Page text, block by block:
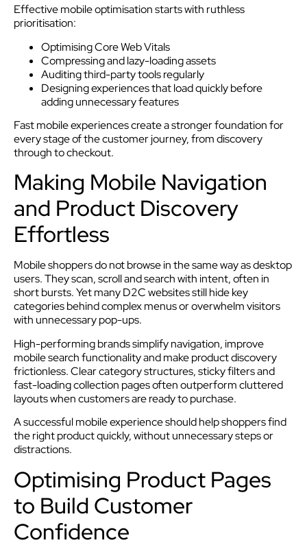
Effective mobile optimisation starts with ruthless
prioritisation:
Optimising Core Web Vitals
Compressing and lazy-loading assets
Auditing third-party tools regularly
Designing experiences that load quickly before
adding unnecessary features
Fast mobile experiences create a stronger foundation for
every stage of the customer journey, from discovery
through to checkout.
Making Mobile Navigation
and Product Discovery
Effortless
Mobile shoppers do not browse in the same way as desktop
users. They scan, scroll and search with intent, often in
short bursts. Yet many D2C websites still hide key
categories behind complex menus or overwhelm visitors
with unnecessary pop-ups.
High-performing brands simplify navigation, improve
mobile search functionality and make product discovery
frictionless. Clear category structures, sticky filters and
fast-loading collection pages often outperform cluttered
layouts when customers are ready to purchase.
A successful mobile experience should help shoppers find
the right product quickly, without unnecessary steps or
distractions.
Optimising Product Pages
to Build Customer
Confidence